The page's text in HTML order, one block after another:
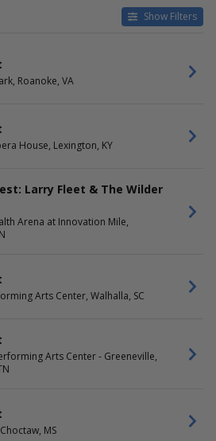
Show Filters
Ellis Theater
more
September
November
Roanoke, VA
House, Lexington, KY
Larry Fleet & The Wilder
Arena at Innovation Mile,
Arts Center, Walhalla, SC
Arts Center - Greeneville,
MS